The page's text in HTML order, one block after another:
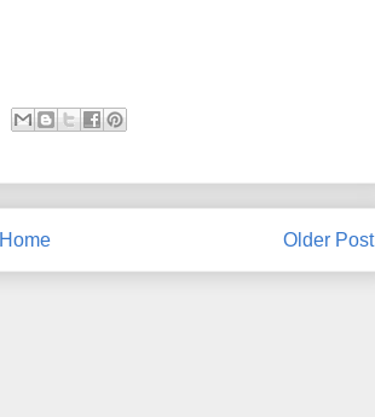
Older Post
Home